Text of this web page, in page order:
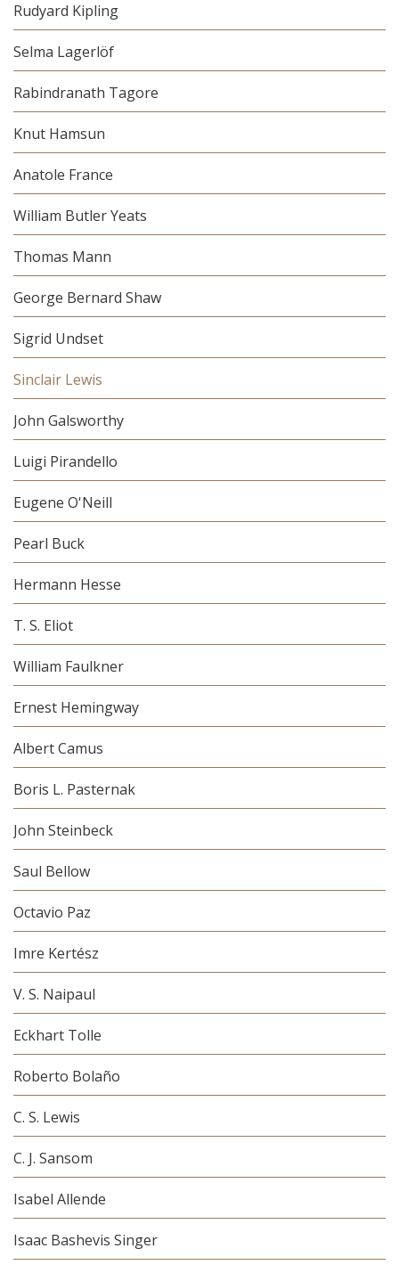
Rudyard Kipling
Selma Lagerlöf
Rabindranath Tagore
Knut Hamsun
Anatole France
William Butler Yeats
Thomas Mann
George Bernard Shaw
Sigrid Undset
Sinclair Lewis
John Galsworthy
Luigi Pirandello
Eugene O'Neill
Pearl Buck
Hermann Hesse
T. S. Eliot
William Faulkner
Ernest Hemingway
Albert Camus
Boris L. Pasternak
John Steinbeck
Saul Bellow
Octavio Paz
Imre Kertész
V. S. Naipaul
Eckhart Tolle
Roberto Bolaño
C. S. Lewis
C. J. Sansom
Isabel Allende
Isaac Bashevis Singer